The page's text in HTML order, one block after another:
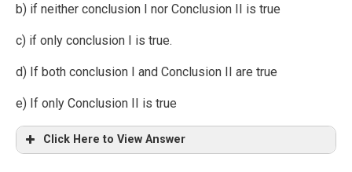
b) if neither conclusion I nor Conclusion II is true
c) if only conclusion I is true.
d) If both conclusion I and Conclusion II are true
e) If only Conclusion II is true
Click Here to View Answer